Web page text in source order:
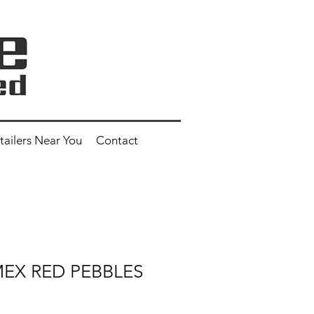
Near You Contact
RED PEBBLES